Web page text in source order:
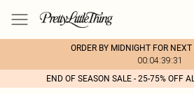
ORDER BY MIDNIGHT FOR NEXT
00:04:39:31
END OF SEASON SALE - 25-75% OFF